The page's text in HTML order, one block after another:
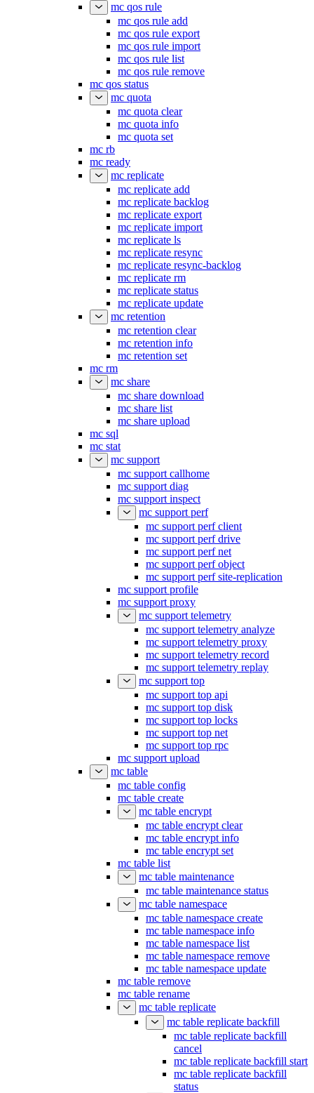
mc qos rule
mc qos rule add
mc qos rule export
mc qos rule import
mc qos rule list
mc qos rule remove
mc qos status
mc quota
mc quota clear
mc quota info
mc quota set
mc rb
mc ready
mc replicate
mc replicate add
mc replicate backlog
mc replicate export
mc replicate import
mc replicate ls
mc replicate resync
mc replicate resync-backlog
mc replicate rm
mc replicate status
mc replicate update
mc retention
mc retention clear
mc retention info
mc retention set
mc rm
mc share
mc share download
mc share list
mc share upload
mc sql
mc stat
mc support
mc support callhome
mc support diag
mc support inspect
mc support perf
mc support perf client
mc support perf drive
mc support perf net
mc support perf object
mc support perf site-replication
mc support profile
mc support proxy
mc support telemetry
mc support telemetry analyze
mc support telemetry proxy
mc support telemetry record
mc support telemetry replay
mc support top
mc support top api
mc support top disk
mc support top locks
mc support top net
mc support top rpc
mc support upload
mc table
mc table config
mc table create
mc table encrypt
mc table encrypt clear
mc table encrypt info
mc table encrypt set
mc table list
mc table maintenance
mc table maintenance status
mc table namespace
mc table namespace create
mc table namespace info
mc table namespace list
mc table namespace remove
mc table namespace update
mc table remove
mc table rename
mc table replicate
mc table replicate backfill
mc table replicate backfill
cancel
mc table replicate backfill start
mc table replicate backfill
status